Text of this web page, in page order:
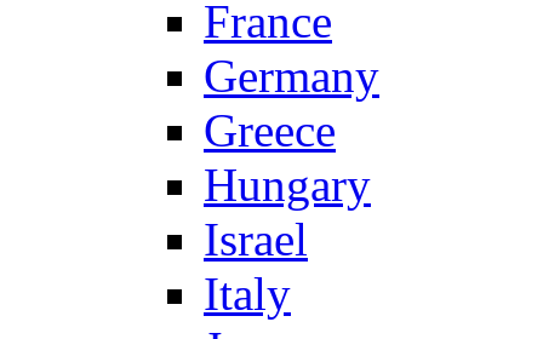
France
Germany
Greece
Hungary
Israel
Italy